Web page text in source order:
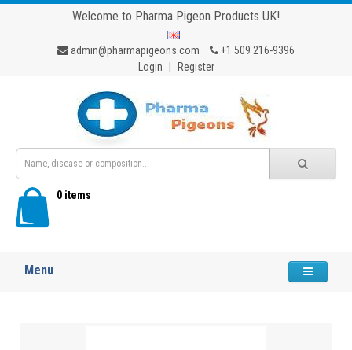
Welcome to Pharma Pigeon Products UK!
admin@pharmapigeons.com
+1 509 216-9396
Login
Register
0 items
Menu